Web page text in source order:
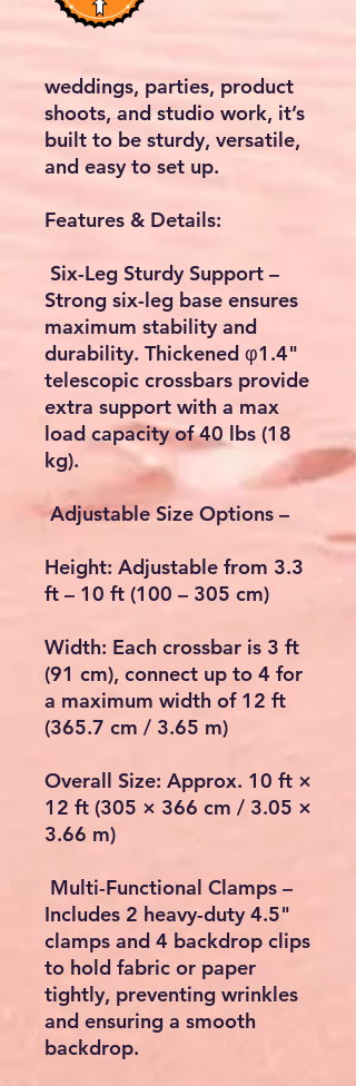
weddings, parties, product
shoots, and studio work, it’s
built to be sturdy, versatile,
and easy to set up.
Features & Details:
Six-Leg Sturdy Support –
Strong six-leg base ensures
maximum stability and
durability. Thickened φ1.4"
telescopic crossbars provide
extra support with a max
load capacity of 40 lbs (18
kg).
Adjustable Size Options –
Height: Adjustable from 3.3
ft – 10 ft (100 – 305 cm)
Width: Each crossbar is 3 ft
(91 cm), connect up to 4 for
a maximum width of 12 ft
(365.7 cm / 3.65 m)
Overall Size: Approx. 10 ft ×
12 ft (305 × 366 cm / 3.05 ×
3.66 m)
Multi-Functional Clamps –
Includes 2 heavy-duty 4.5"
clamps and 4 backdrop clips
to hold fabric or paper
tightly, preventing wrinkles
and ensuring a smooth
backdrop.